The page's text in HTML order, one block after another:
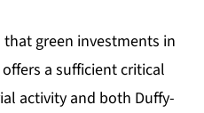
that green investments in
a sufficient critical
activity and both Duffy-